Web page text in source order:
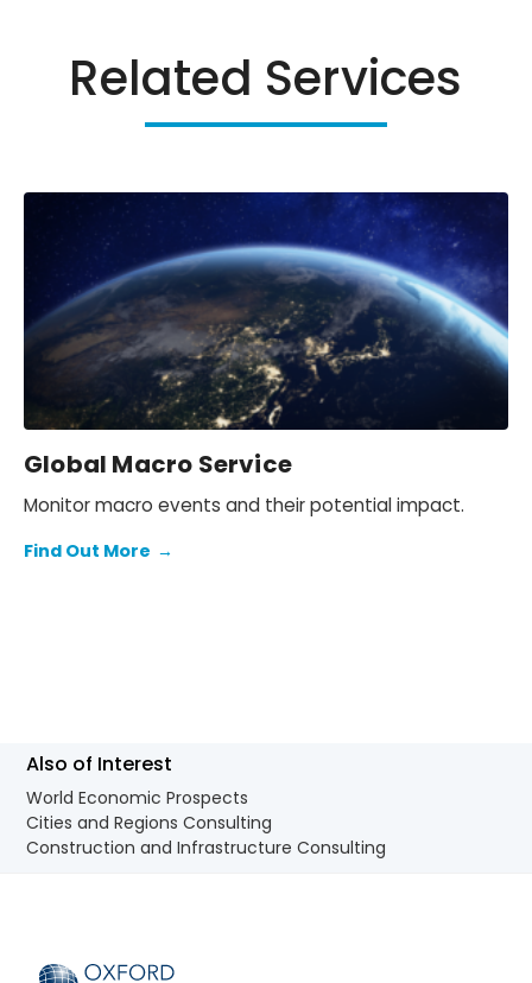
Related Services
Global Macro Service
Monitor macro events and their potential impact.
Find Out More →
Also of Interest
World Economic Prospects
Cities and Regions Consulting
Construction and Infrastructure Consulting